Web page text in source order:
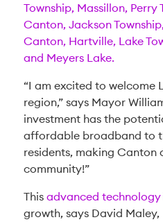
Township, Massillon, Perry
Canton, Jackson
Canton, Hartville, Lake
and Meyers Lake.
“I am excited to welcome
region,” says Mayor
investment has the
affordable broadband to
residents, making Canton
community!”
This advanced technology
growth, says David Maley,